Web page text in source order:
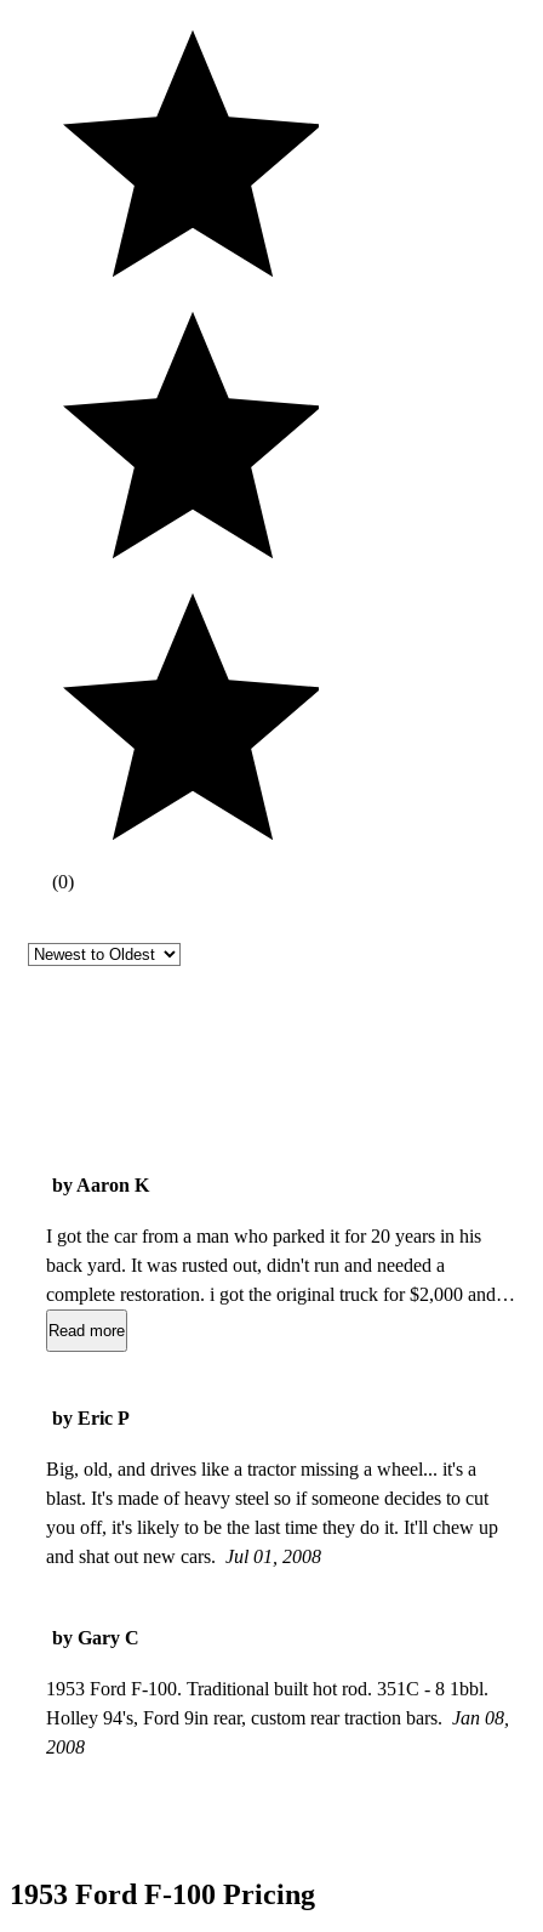
(0)
by Aaron K
I got the car from a man who parked it for 20 years in his
back yard. It was rusted out, didn't run and needed a
complete restoration. i got the original truck for $2,000 and
began working on it in my garage taking it apart piece by
piece until it was time to spend the money to get the new
then overhauled a new engine and electrical. Total cost about
seconds and perfect handling on corners. Gas mileage was
about 6 to the gallon but who cares when it turns heads like it
does?!
Oct 15, 2008
Read more
by Eric P
Big, old, and drives like a tractor missing a wheel... it's a
blast. It's made of heavy steel so if someone decides to cut
you off, it's likely to be the last time they do it. It'll chew up
and shat out new cars. Jul 01, 2008
by Gary C
1953 Ford F-100. Traditional built hot rod. 351C - 8 1bbl.
Holley 94's, Ford 9in rear, custom rear traction bars. Jan 08,
2008
1953 Ford F-100 Pricing